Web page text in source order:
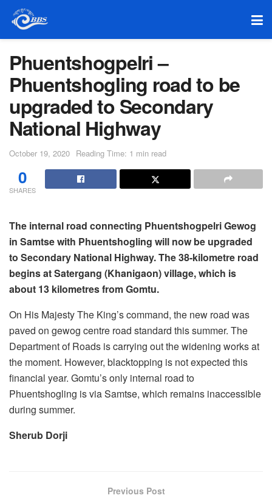
Phuentshogpelri –
Phuentshogling road to be
upgraded to Secondary
National Highway
October 19, 2020 Reading Time: 1 min read
0
SHARES
The internal road connecting Phuentshogpelri Gewog
in Samtse with Phuentshogling will now be upgraded
to Secondary National Highway. The 38-kilometre road
begins at Satergang (Khanigaon) village, which is
about 13 kilometres from Gomtu.
On His Majesty The King’s command, the new road was
paved on gewog centre road standard this summer. The
Department of Roads is carrying out the widening works at
the moment. However, blacktopping is not expected this
financial year. Gomtu’s only internal road to
Phuentshogling is via Samtse, which remains inaccessible
during summer.
Sherub Dorji
Previous Post